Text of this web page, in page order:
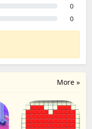
0
0
More »